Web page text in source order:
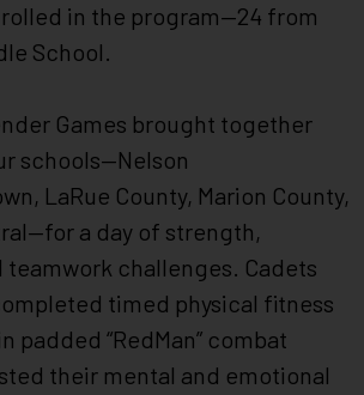
in the program—24 from
School.
Games brought together
schools—Nelson
LaRue County, Marion County,
a day of strength,
teamwork challenges. Cadets
timed physical fitness
padded “RedMan” combat
their mental and emotional